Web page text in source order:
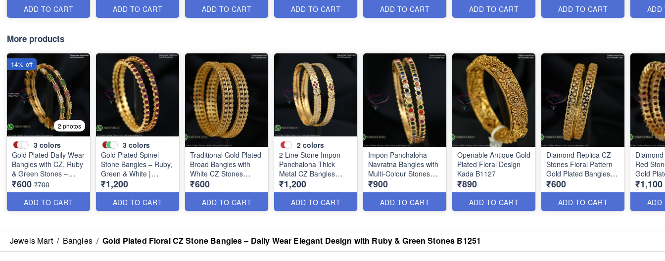
ADD TO CART
ADD TO CART
ADD TO CART
ADD TO CART
ADD TO CART
ADD TO CART
ADD TO CART
ADD
More products
2 photos
3 colors
Gold Plated Daily Wear
Bangles with CZ, Ruby
& Green Stones –
Elegant Lightweight
Design B1254
₹600 ₹700
ADD TO CART
14% off
3 colors
Gold Plated Spinel
Stone Bangles – Ruby,
Green & White |
Closed Back
Handsetting B1209
₹1,200
ADD TO CART
Traditional Gold Plated
Broad Bangles with
White CZ Stones
B0880
₹600
ADD TO CART
2 colors
2 Line Stone Impon
Panchaloha Thick
Metal CZ Bangles
B1184
₹1,200
ADD TO CART
Impon Panchaloha
Navratna Bangles with
Multi-Colour Stones
B1186
₹900
ADD TO CART
Openable Antique Gold
Plated Floral Design
Kada B1127
₹890
ADD TO CART
Diamond Replica CZ
Stones Floral Pattern
Gold Plated Bangles
B0879
₹600
ADD TO CART
Red
Gold
B0876
₹1,100
ADD
Jewels Mart / Bangles / Gold Plated Floral CZ Stone Bangles – Daily Wear Elegant Design with Ruby & Green Stones B1251